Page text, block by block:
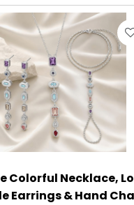
Colorful Necklace,
Earrings & Hand